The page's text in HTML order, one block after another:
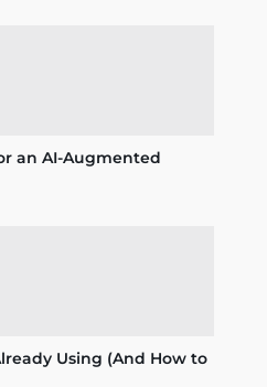
an AI-Augmented
Using (And How to